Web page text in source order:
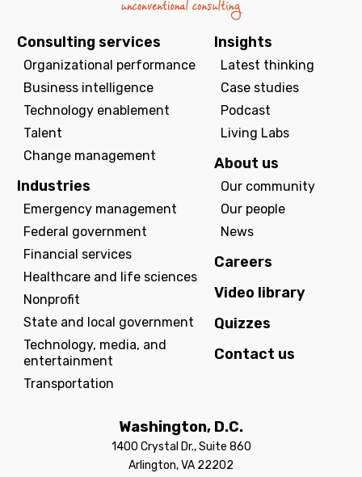
Consulting services
Organizational performance
Business intelligence
Technology enablement
Talent
Change management
Industries
Emergency management
Federal government
Financial services
Healthcare and life sciences
Nonprofit
State and local government
Technology, media, and
entertainment
Transportation
Insights
Latest thinking
Case studies
Podcast
Living Labs
About us
Our community
Our people
News
Careers
Video library
Quizzes
Contact us
Washington, D.C.
1400 Crystal Dr., Suite 860
Arlington, VA 22202